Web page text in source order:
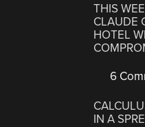
THIS
CLAUDE
HOTEL
6
IN A